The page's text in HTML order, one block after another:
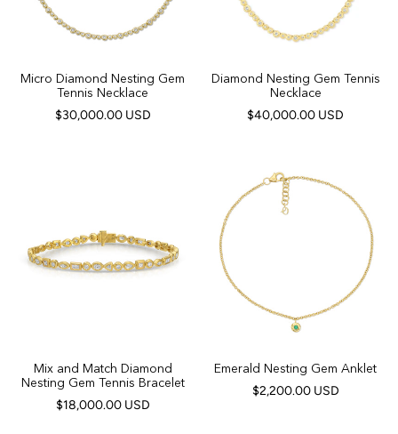
Micro Diamond Nesting Gem
Tennis Necklace
$30,000.00 USD
Diamond Nesting Gem Tennis
Necklace
$40,000.00 USD
Mix and Match Diamond
Nesting Gem Tennis Bracelet
$18,000.00 USD
Emerald Nesting Gem Anklet
$2,200.00 USD